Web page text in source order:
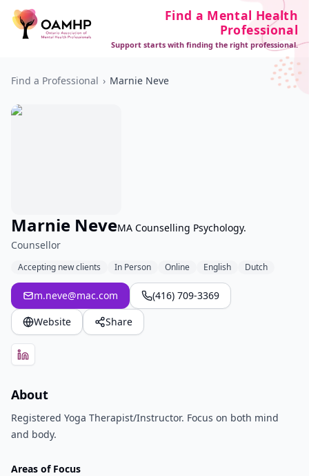
Find a Mental Health
Professional
Support starts with finding the right professional.
Find a Professional › Marnie Neve
Marnie NeveMA Counselling Psychology.
Counsellor
Accepting new clients In Person Online English Dutch
m.neve@mac.com
(416) 709-3369
Website
Share
About
Registered Yoga Therapist/Instructor. Focus on both mind
and body.
Areas of Focus